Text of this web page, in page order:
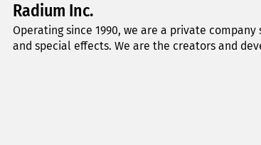
Radium Inc.
Operating since 1990, we are a private
and special effects. We are the creators and